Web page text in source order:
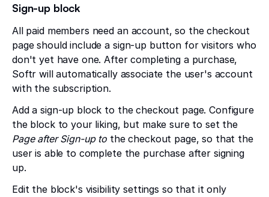
Sign-up block
All paid members need an account, so the checkout
page should include a sign-up button for visitors who
don't yet have one. After completing a purchase,
Softr will automatically associate the user's account
with the subscription.
Add a sign-up block to the checkout page. Configure
the block to your liking, but make sure to set the
Page after Sign-up to the checkout page, so that the
user is able to complete the purchase after signing
up.
Edit the block's visibility settings so that it only